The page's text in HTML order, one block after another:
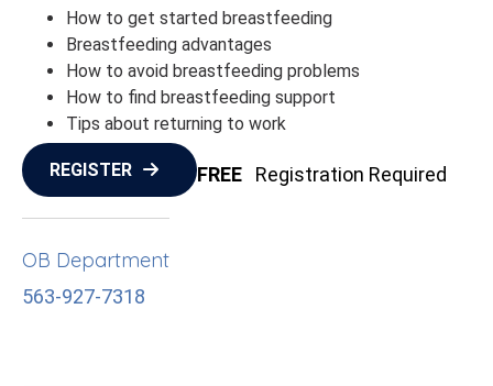
How to get started breastfeeding
Breastfeeding advantages
How to avoid breastfeeding problems
How to find breastfeeding support
Tips about returning to work
REGISTER FREE Registration Required
OB Department
563-927-7318